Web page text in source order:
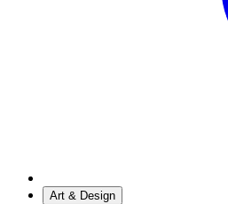
Art & Design